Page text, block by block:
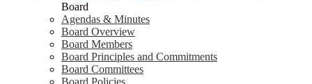
Board
Agendas & Minutes
Board Overview
Board Members
Board Principles and Commitments
Board Committees
Board Policies